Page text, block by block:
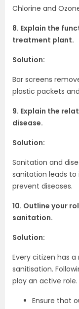
Chlorine and
8. Explain the
treatment plant.
Solution:
Bar screens
plastic packets
9. Explain the
disease.
Solution:
Sanitation and
sanitation leads to
prevent diseases.
10. Outline your
sanitation.
Solution:
Every citizen has
sanitisation.
play an active role.
Ensure that